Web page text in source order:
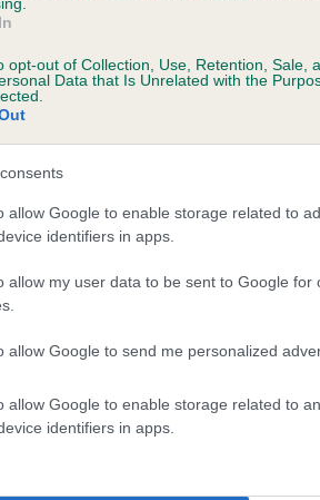
opt-out of Collection, Use, Retention, Sale,
Data that Is Unrelated with the
allow Google to enable storage related to
identifiers in apps.
allow my user data to be sent to Google for
allow Google to send me personalized
allow Google to enable storage related to
identifiers in apps.
BRANDY is